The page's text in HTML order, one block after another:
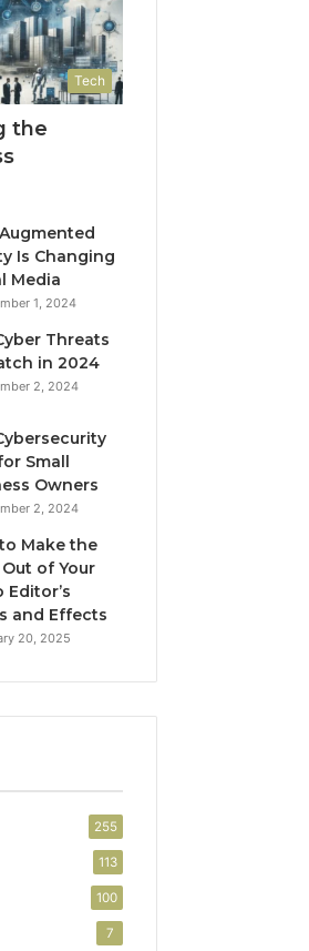
Tech
the
Is Changing
Media
1, 2024
Threats
in 2024
2, 2024
Small
Owners
2, 2024
Make the
of Your
Editor’s
and Effects
20, 2025
255
113
100
7